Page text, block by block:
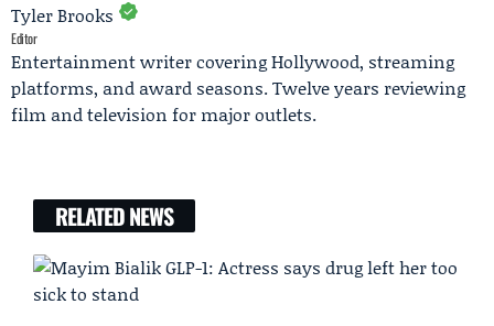
Tyler Brooks
Editor
Entertainment writer covering Hollywood, streaming
platforms, and award seasons. Twelve years reviewing
film and television for major outlets.
RELATED NEWS